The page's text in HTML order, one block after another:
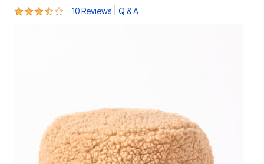
3.4 out of 5 Customer Rating
10 Reviews Q & A